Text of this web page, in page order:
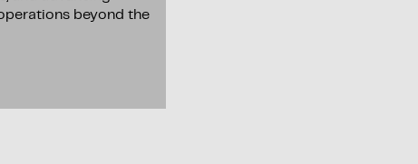
beyond the